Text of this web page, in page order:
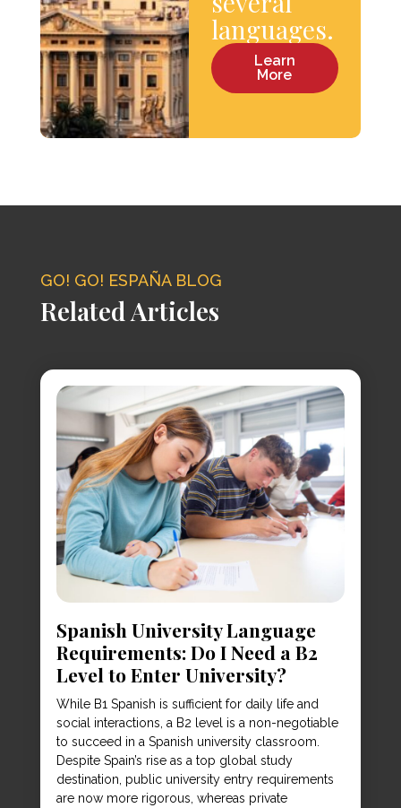
languages.
Learn
More
GO! GO! ESPAÑA BLOG
Related Articles
Spanish University Language
Requirements: Do I Need a B2
Level to Enter University?
While B1 Spanish is sufficient for daily life and
social interactions, a B2 level is a non-negotiable
to succeed in a Spanish university classroom.
Despite Spain’s rise as a top global study
destination, public university entry requirements
are now more rigorous, whereas private